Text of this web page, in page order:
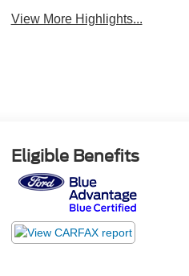
View More Highlights...
Eligible Benefits